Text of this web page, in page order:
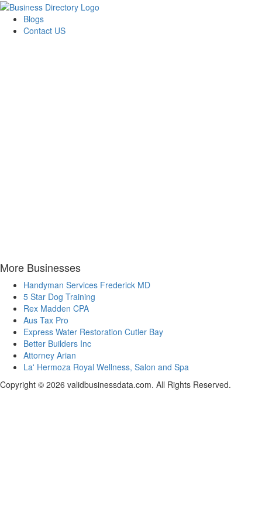
Blogs
Contact US
More Businesses
Handyman Services Frederick MD
5 Star Dog Training
Rex Madden CPA
Aus Tax Pro
Express Water Restoration Cutler Bay
Better Builders Inc
Attorney Arian
La' Hermoza Royal Wellness, Salon and Spa
Copyright © 2026 validbusinessdata.com. All Rights Reserved.